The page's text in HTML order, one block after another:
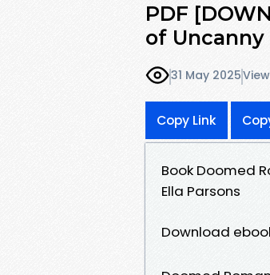
PDF
of Uncanny
31 May 2025
Copy Link
Book Doomed
Ella Parsons
Download